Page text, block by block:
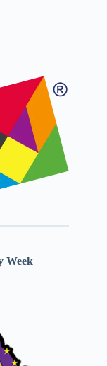
Week